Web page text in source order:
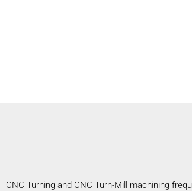
CNC Turning and CNC Turn-Mill machining